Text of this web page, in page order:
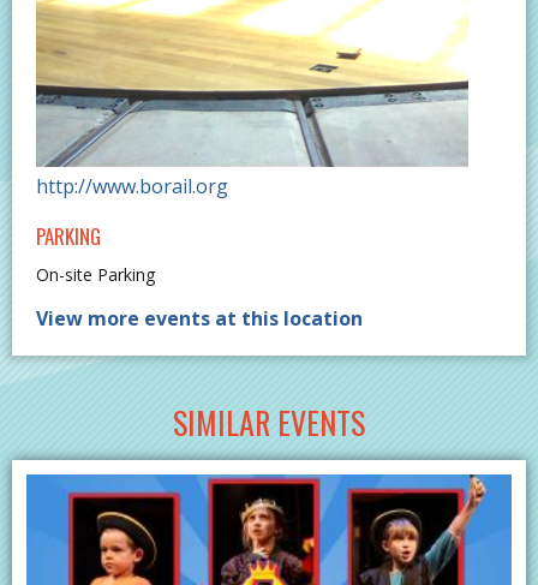
http://www.borail.org
PARKING
On-site Parking
View more events at this location
SIMILAR EVENTS